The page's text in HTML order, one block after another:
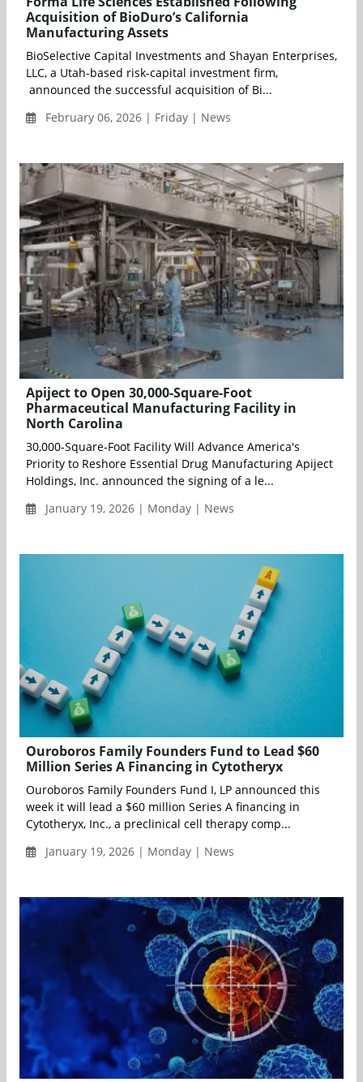
Acquisition of BioDuro’s California
Manufacturing Assets
BioSelective Capital Investments and Shayan Enterprises,
LLC, a Utah-based risk-capital investment firm,
announced the successful acquisition of Bi...
February 06, 2026 | Friday | News
Apiject to Open 30,000-Square-Foot
Pharmaceutical Manufacturing Facility in
North Carolina
30,000-Square-Foot Facility Will Advance America's
Priority to Reshore Essential Drug Manufacturing Apiject
Holdings, Inc. announced the signing of a le...
January 19, 2026 | Monday | News
Ouroboros Family Founders Fund to Lead $60
Million Series A Financing in Cytotheryx
Ouroboros Family Founders Fund I, LP announced this
week it will lead a $60 million Series A financing in
Cytotheryx, Inc., a preclinical cell therapy comp...
January 19, 2026 | Monday | News